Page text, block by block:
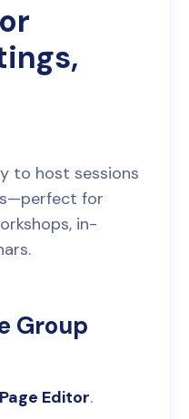
to host sessions
for
in-
Group
Editor.